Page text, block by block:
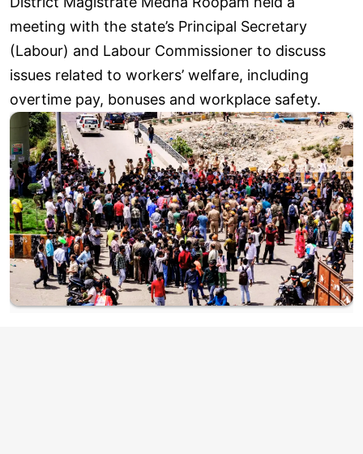
meeting with the state’s Principal Secretary
(Labour) and Labour Commissioner to discuss
issues related to workers’ welfare, including
overtime pay, bonuses and workplace safety.